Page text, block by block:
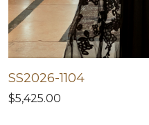
SS2026-1104
$5,425.00